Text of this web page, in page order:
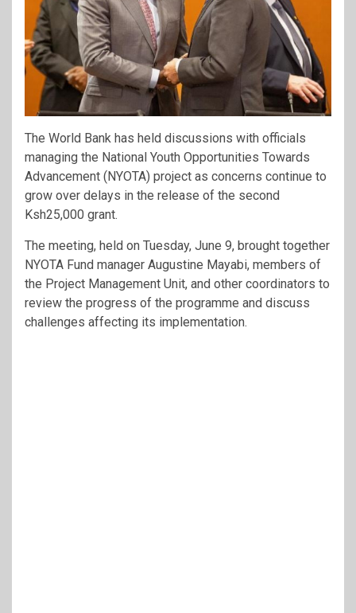
The World Bank has held discussions with officials
managing the National Youth Opportunities Towards
Advancement (NYOTA) project as concerns continue to
grow over delays in the release of the second
Ksh25,000 grant.
The meeting, held on Tuesday, June 9, brought together
NYOTA Fund manager Augustine Mayabi, members of
the Project Management Unit, and other coordinators to
review the progress of the programme and discuss
challenges affecting its implementation.